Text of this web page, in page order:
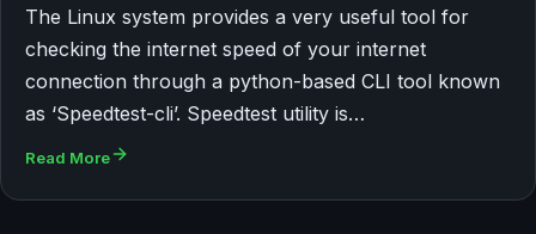
The Linux system provides a very useful tool for
checking the internet speed of your internet
connection through a python-based CLI tool known
as ‘Speedtest-cli’. Speedtest utility is…
Read More